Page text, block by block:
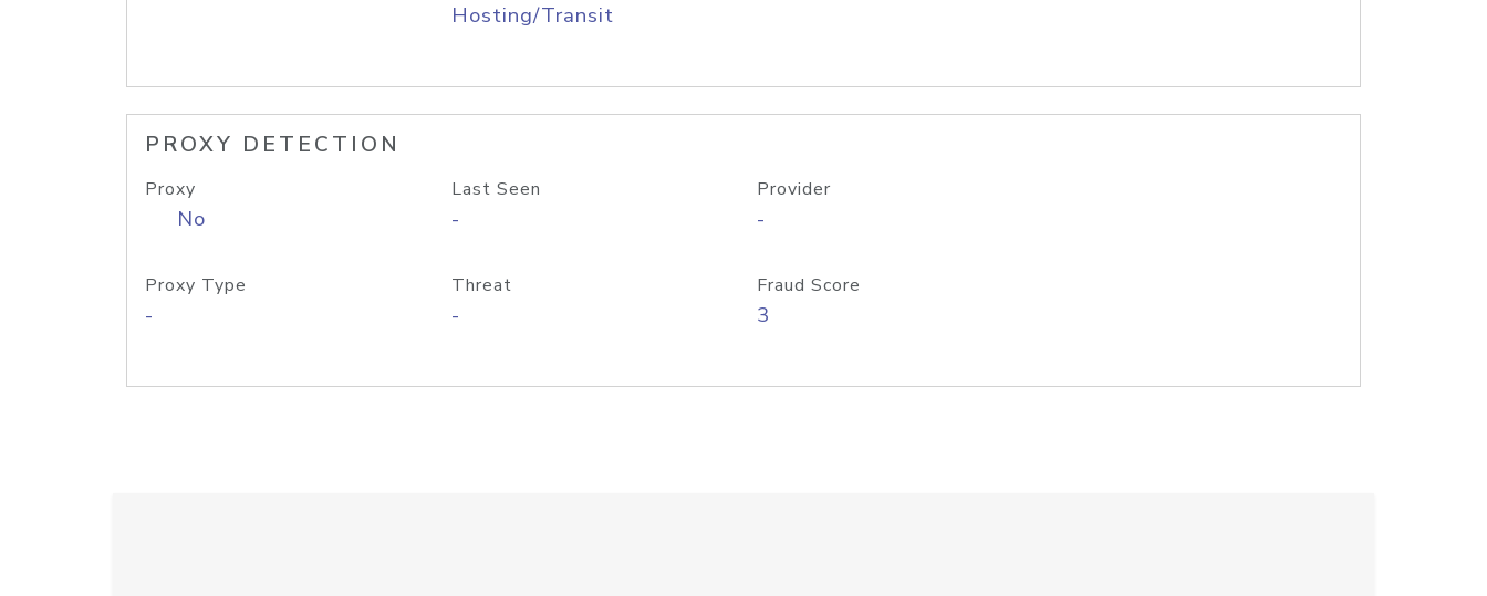
Hosting/Transit
PROXY DETECTION
Proxy
No
Last Seen
-
Provider
-
Proxy Type
-
Threat
-
Fraud Score
3